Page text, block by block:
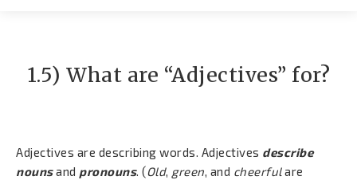
1.5) What are “Adjectives” for?
Adjectives are describing words. Adjectives describe
nounsand pronouns. (Old, green, and cheerfulare